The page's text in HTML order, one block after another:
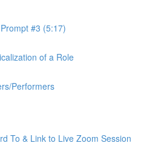
#3 (5:17)
of a Role
Performers
To & Link to Live Zoom Session